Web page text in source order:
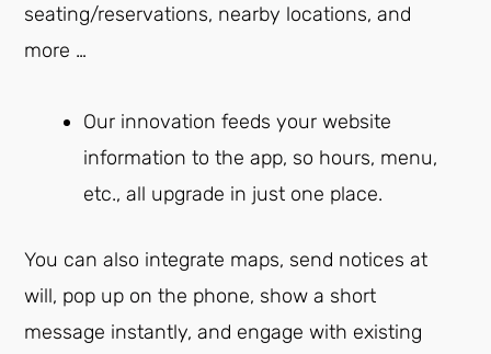
seating/reservations, nearby locations, and
more …
Our innovation feeds your website
information to the app, so hours, menu,
etc., all upgrade in just one place.
You can also integrate maps, send notices at
will, pop up on the phone, show a short
message instantly, and engage with existing